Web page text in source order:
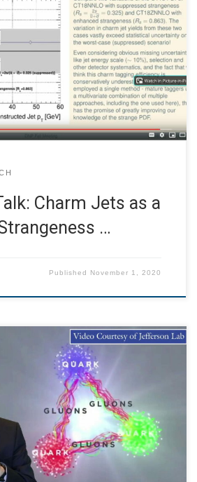
to the fall meeting of the
Division of Nuclear Physics.
email that arrived on August
and despite not confirming my
for a mini-symposium on
Charm Jets as a
…
Published November 1, 2020
to put together a video for new,
students, touring them through
Please enjoy this virtual
as a faculty member in the
to welcome students, new and
[…]